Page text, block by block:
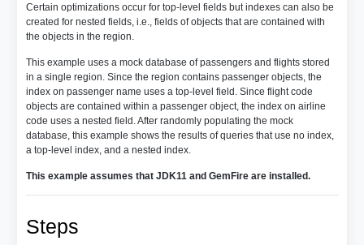
Certain optimizations occur for top-level fields but indexes can also be
created for nested fields, i.e., fields of objects that are contained with
the objects in the region.
This example uses a mock database of passengers and flights stored
in a single region. Since the region contains passenger objects, the
index on passenger name uses a top-level field. Since flight code
objects are contained within a passenger object, the index on airline
code uses a nested field. After randomly populating the mock
database, this example shows the results of queries that use no index,
a top-level index, and a nested index.
This example assumes that JDK11 and GemFire are installed.
Steps